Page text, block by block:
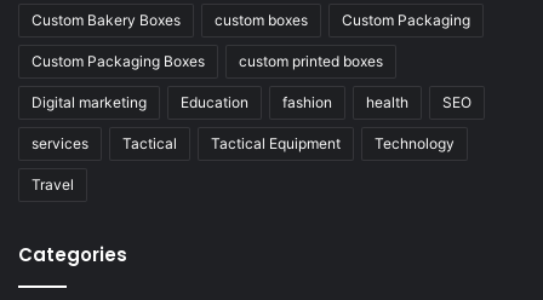
Custom Bakery Boxes custom boxes Custom Packaging
Custom Packaging Boxes custom printed boxes
Digital marketing Education fashion health SEO
services Tactical Tactical Equipment Technology
Travel
Categories